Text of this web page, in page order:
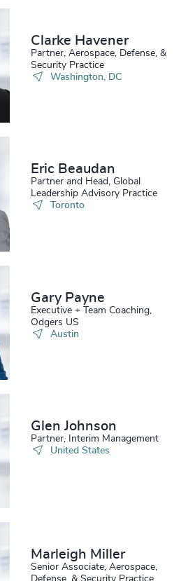
Clarke Havener
Partner, Aerospace, Defense, &
Security Practice
Washington, DC
Eric Beaudan
Partner and Head, Global
Leadership Advisory Practice
Toronto
Gary Payne
Executive + Team Coaching,
Odgers US
Austin
Glen Johnson
Partner, Interim Management
United States
Marleigh Miller
Senior Associate, Aerospace,
Defense, & Security Practice